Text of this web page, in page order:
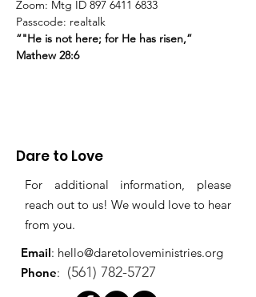
Zoom: Mtg ID 897 6411 6833
Passcode: realtalk
“"He is not here; for He has risen,”
Mathew 28:6
Dare to Love
For additional information, please
reach out to us! We would love to hear
from you.
Email: hello@daretoloveministries.org
Phone: (561) 782-5727